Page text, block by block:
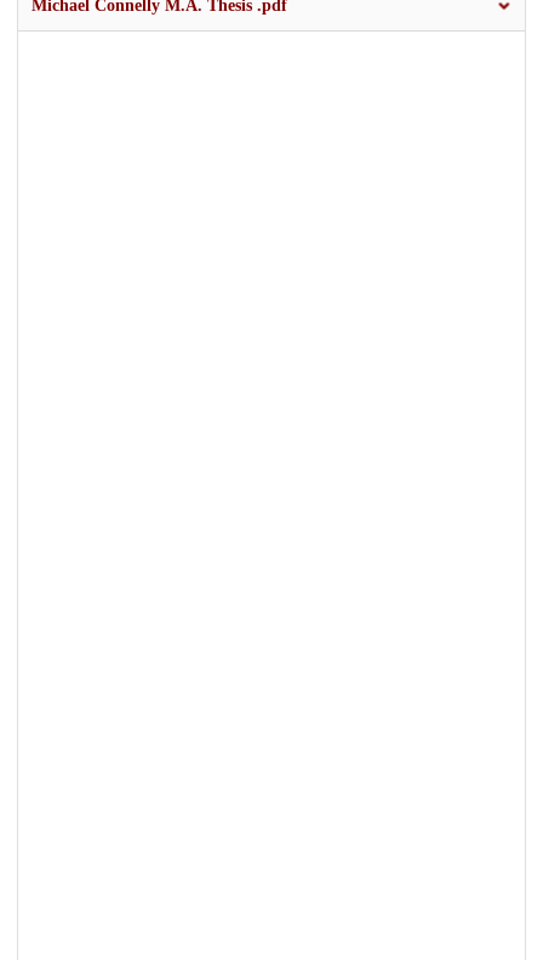
Michael Connelly M.A. Thesis .pdf